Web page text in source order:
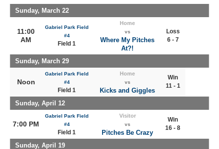
Sunday, March 22
11:00
AM
Gabriel Park Field
#4
Field 1
Home
vs
Where My Pitches
At?!
Loss
6 - 7
Sunday, March 29
Noon
Gabriel Park Field
#4
Field 1
Home
vs
Kicks and Giggles
Win
11 - 1
Sunday, April 12
7:00 PM
Gabriel Park Field
#4
Field 1
Visitor
vs
Pitches Be Crazy
Win
16 - 8
Sunday, April 19